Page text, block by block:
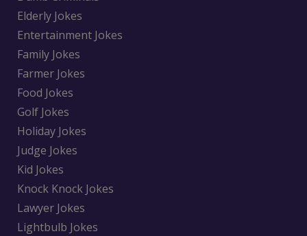
Elderly Jokes
Entertainment Jokes
Family Jokes
Farmer Jokes
Food Jokes
Golf Jokes
Holiday Jokes
Judge Jokes
Kid Jokes
Knock Knock Jokes
Lawyer Jokes
Lightbulb Jokes